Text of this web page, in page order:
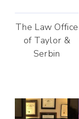
The Law Office
of Taylor &
Serbin